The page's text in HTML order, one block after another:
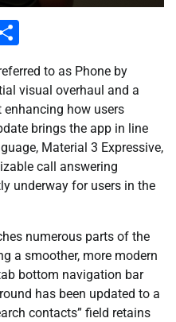
to as Phone by
visual overhaul and a
how users
brings the app in line
Material 3 Expressive,
call answering
underway for users in the
numerous parts of the
a smoother, more modern
bottom navigation bar
has been updated to a
contacts” field retains